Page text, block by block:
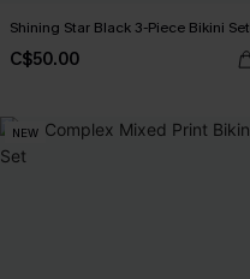
Shining Star Black 3-Piece Bikini Set
C$50.00
NEW